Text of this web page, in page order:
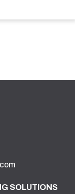
SOLUTIONS